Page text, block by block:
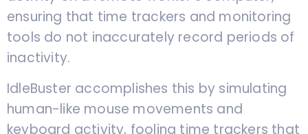
ensuring that time trackers and monitoring
tools do not inaccurately record periods of
inactivity.
IdleBuster accomplishes this by simulating
human-like mouse movements and
keyboard activity, fooling time trackers that